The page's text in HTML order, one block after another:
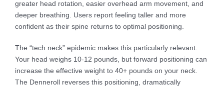
greater head rotation, easier overhead arm movement, and
deeper breathing. Users report feeling taller and more
confident as their spine returns to optimal positioning.
The “tech neck” epidemic makes this particularly relevant.
Your head weighs 10-12 pounds, but forward positioning can
increase the effective weight to 40+ pounds on your neck.
The Denneroll reverses this positioning, dramatically